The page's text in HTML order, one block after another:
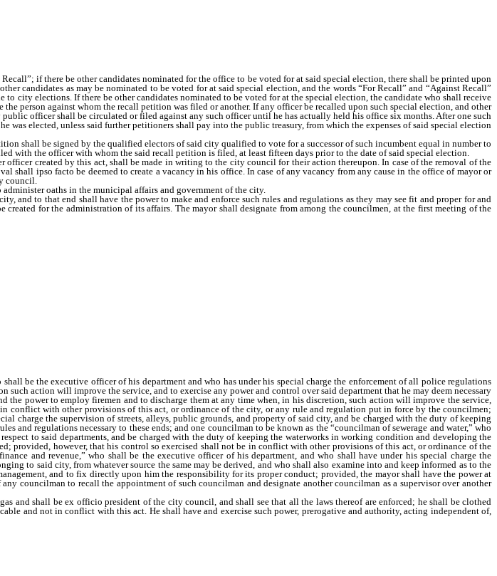
if there be other candidates nominated for the office to be voted for at said special election, there shall be printed upon
candidates as may be nominated to be voted for at said special election, and the words “For Recall” and “Against Recall”
city elections. If there be other candidates nominated to be voted for at the special election, the candidate who shall receive
person against whom the recall petition was filed or another. If any officer be recalled upon such special election, and other
officer shall be circulated or filed against any such officer until he has actually held his office six months. After one such
elected, unless said further petitioners shall pay into the public treasury, from which the expenses of said special election
shall be signed by the qualified electors of said city qualified to vote for a successor of such incumbent equal in number to
with the officer with whom the said recall petition is filed, at least fifteen days prior to the date of said special election.
created by this act, shall be made in writing to the city council for their action thereupon. In case of the removal of the
ipso facto be deemed to create a vacancy in his office. In case of any vacancy from any cause in the office of mayor or
council.
oaths in the municipal affairs and government of the city.
to that end shall have the power to make and enforce such rules and regulations as they may see fit and proper for and
for the administration of its affairs. The mayor shall designate from among the councilmen, at the first meeting of the
be the executive officer of his department and who has under his special charge the enforcement of all police regulations
action will improve the service, and to exercise any power and control over said department that he may deem necessary
power to employ firemen and to discharge them at any time when, in his discretion, such action will improve the service,
conflict with other provisions of this act, or ordinance of the city, or any rule and regulation put in force by the councilmen;
charge the supervision of streets, alleys, public grounds, and property of said city, and be charged with the duty of keeping
regulations necessary to these ends; and one councilman to be known as the “councilman of sewerage and water,” who
to said departments, and be charged with the duty of keeping the waterworks in working condition and developing the
provided, however, that his control so exercised shall not be in conflict with other provisions of this act, or ordinance of the
and revenue,” who shall be the executive officer of his department, and who shall have under his special charge the
to said city, from whatever source the same may be derived, and who shall also examine into and keep informed as to the
and to fix directly upon him the responsibility for its proper conduct; provided, the mayor shall have the power at
councilman to recall the appointment of such councilman and designate another councilman as a supervisor over another
shall be ex officio president of the city council, and shall see that all the laws thereof are enforced; he shall be clothed
and not in conflict with this act. He shall have and exercise such power, prerogative and authority, acting independent of,